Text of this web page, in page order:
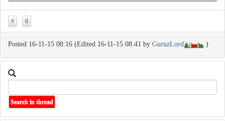
# 0
Posted 16-11-15 08:16 (Edited 16-11-15 08:41 by GuruzLord )